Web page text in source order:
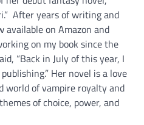
After years of writing and
available on Amazon and
on my book since the
“Back in July of this year, I
Her novel is a love
world of vampire royalty and
of choice, power, and